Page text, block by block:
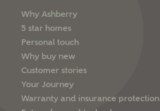
Why Ashberry
5 star homes
Personal touch
Why buy new
Customer stories
Your Journey
Warranty and insurance protection